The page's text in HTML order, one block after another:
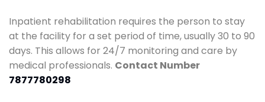
Inpatient rehabilitation requires the person to stay
at the facility for a set period of time, usually 30 to 90
days. This allows for 24/7 monitoring and care by
medical professionals. Contact Number
7877780298